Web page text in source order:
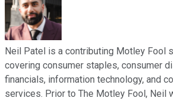
Neil Patel is a contributing Motley Fool
covering consumer staples, consumer
financials, information technology, and
services. Prior to The Motley Fool, Neil